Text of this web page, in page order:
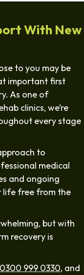
With New
to you may be
important first
As one of
clinics, we’re
every stage
to
medical
and ongoing
life free from the
but with
recovery is
0300 999 0330, and